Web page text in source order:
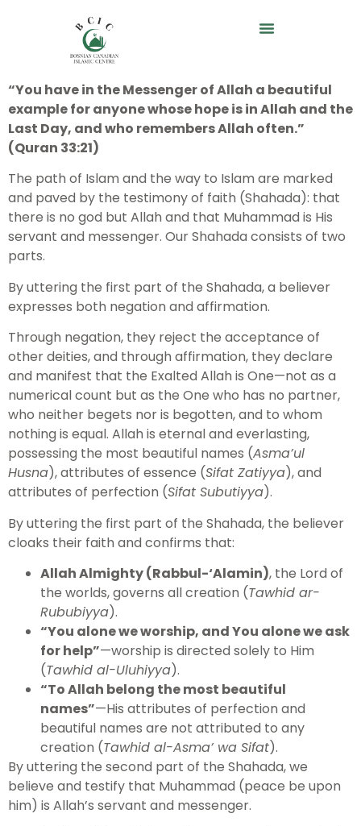
“You have in the Messenger of Allah a beautiful
example for anyone whose hope is in Allah and the
Last Day, and who remembers Allah often.”
(Quran 33:21)
The path of Islam and the way to Islam are marked
and paved by the testimony of faith (Shahada): that
there is no god but Allah and that Muhammad is His
servant and messenger. Our Shahada consists of two
parts.
By uttering the first part of the Shahada, a believer
expresses both negation and affirmation.
Through negation, they reject the acceptance of
other deities, and through affirmation, they declare
and manifest that the Exalted Allah is One—not as a
numerical count but as the One who has no partner,
who neither begets nor is begotten, and to whom
nothing is equal. Allah is eternal and everlasting,
possessing the most beautiful names (Asma’ul
Husna), attributes of essence (Sifat Zatiyya), and
attributes of perfection (Sifat Subutiyya).
By uttering the first part of the Shahada, the believer
cloaks their faith and confirms that:
Allah Almighty (Rabbul-‘Alamin), the Lord of
the worlds, governs all creation (Tawhid ar-
Rububiyya).
“You alone we worship, and You alone we ask
for help”—worship is directed solely to Him
(Tawhid al-Uluhiyya).
“To Allah belong the most beautiful
names”—His attributes of perfection and
beautiful names are not attributed to any
creation (Tawhid al-Asma’ wa Sifat).
By uttering the second part of the Shahada, we
believe and testify that Muhammad (peace be upon
him) is Allah’s servant and messenger.